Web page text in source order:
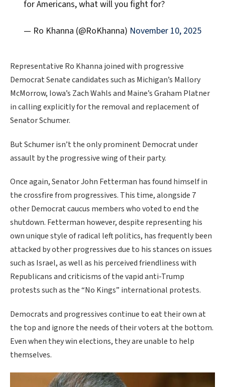
for Americans, what will you fight for?
— Ro Khanna (@RoKhanna) November 10, 2025
Representative Ro Khanna joined with progressive
Democrat Senate candidates such as Michigan’s Mallory
McMorrow, Iowa’s Zach Wahls and Maine’s Graham Platner
in calling explicitly for the removal and replacement of
Senator Schumer.
But Schumer isn’t the only prominent Democrat under
assault by the progressive wing of their party.
Once again, Senator John Fetterman has found himself in
the crossfire from progressives. This time, alongside 7
other Democrat caucus members who voted to end the
shutdown. Fetterman however, despite representing his
own unique style of radical left politics, has frequently been
attacked by other progressives due to his stances on issues
such as Israel, as well as his perceived friendliness with
Republicans and criticisms of the vapid anti-Trump
protests such as the “No Kings” international protests.
Democrats and progressives continue to eat their own at
the top and ignore the needs of their voters at the bottom.
Even when they win elections, they are unable to help
themselves.